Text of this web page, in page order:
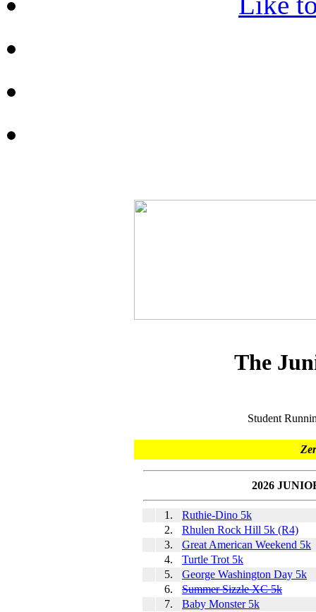
The
Student
2026
1.
Ruthie-Dino 5k
2.
Rhulen Rock Hill 5k (R4)
3.
Great American Weekend 5k
4.
Turtle Trot 5k
5.
George Washington Day 5k
6.
Summer Sizzle XC 5k
7.
Baby Monster 5k